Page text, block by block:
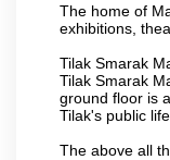
The home of
exhibitions,
Tilak Smarak
Tilak Smarak
ground floor is
Tilak's public
The above all